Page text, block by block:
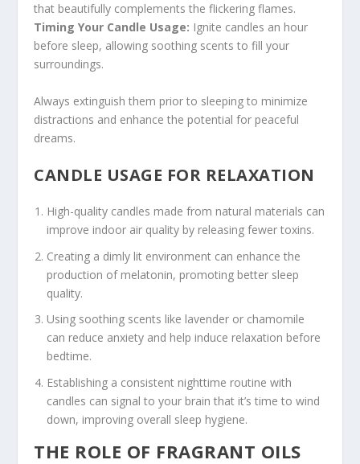
that beautifully complements the flickering flames.
Timing Your Candle Usage: Ignite candles an hour
before sleep, allowing soothing scents to fill your
surroundings.
Always extinguish them prior to sleeping to minimize
distractions and enhance the potential for peaceful
dreams.
CANDLE USAGE FOR RELAXATION
High-quality candles made from natural materials can
improve indoor air quality by releasing fewer toxins.
Creating a dimly lit environment can enhance the
production of melatonin, promoting better sleep
quality.
Using soothing scents like lavender or chamomile
can reduce anxiety and help induce relaxation before
bedtime.
Establishing a consistent nighttime routine with
candles can signal to your brain that it’s time to wind
down, improving overall sleep hygiene.
THE ROLE OF FRAGRANT OILS